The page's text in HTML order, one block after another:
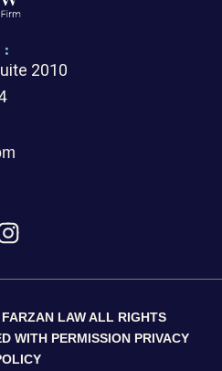
:
2010
I
s
a
g
LAW ALL RIGHTS
WITH PERMISSION PRIVACY